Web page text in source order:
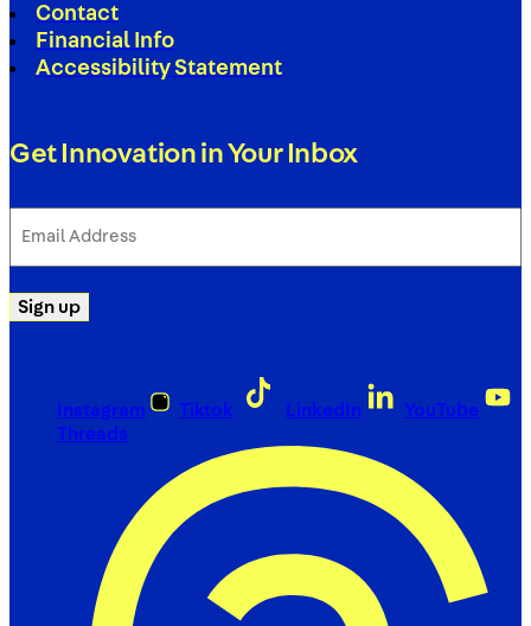
Contact
Financial Info
Accessibility Statement
Get Innovation in Your Inbox
Address
Sign up
Instagram Tiktok LinkedIn
YouTube
Threads